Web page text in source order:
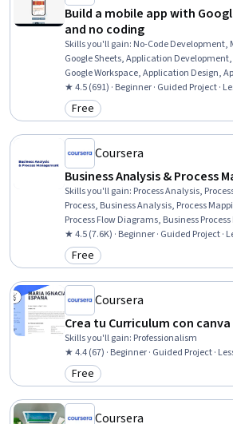
Build a mobile app with
and no coding
Skills you'll gain: No-Code Development,
Google Sheets, Application
Google Workspace, Application Design,
Development Testing, Spreadsheet
Interface (UI), User Accounts, Persona
Authentications, User Feedback, Web
★ 4.5 (691) · Beginner · Guided Project ·
Category: Free
Free
Coursera
Business Analysis & Process
Skills you'll gain: Process Analysis,
Process, Business Analysis, Process
Process Flow Diagrams, Business
Modeling, Stakeholder Management,
Computer Literacy
★ 4.5 (7.6K) · Beginner · Guided Project ·
Category: Free
Free
Coursera
Crea tu Curriculum con canva
Skills you'll gain: Professionalism
★ 4.4 (67) · Beginner · Guided Project ·
Category: Free
Free
Coursera